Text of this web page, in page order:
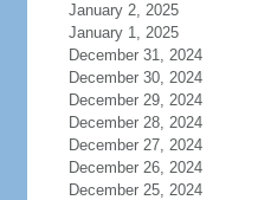
January 2, 2025
January 1, 2025
December 31, 2024
December 30, 2024
December 29, 2024
December 28, 2024
December 27, 2024
December 26, 2024
December 25, 2024